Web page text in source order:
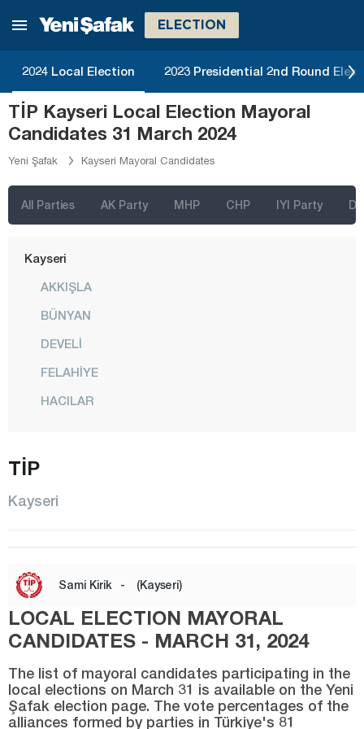
ELECTION
2024 Local Election 2023 Presidential 2nd Round
TİP Kayseri Local Election Mayoral
Candidates 31 March 2024
Yeni Şafak Kayseri Mayoral Candidates
All Parties AK Party MHP CHP IYI Party
Hatay
Iğdır
Isparta
Kahramanmaraş
Karabük
Karaman
Kastamonu
Kayseri
AKKIŞLA
BÜNYAN
DEVELİ
FELAHİYE
HACILAR
TALAS
YAHYALI
YEŞİLHİSAR
TİP
Kayseri
Sami Kirik - (Kayseri)
LOCAL ELECTION MAYORAL
CANDIDATES - MARCH 31, 2024
The list of mayoral candidates participating in the
local elections on March 31 is available on the Yeni
Şafak election page. The vote percentages of the
alliances formed by parties in Türkiye's 81